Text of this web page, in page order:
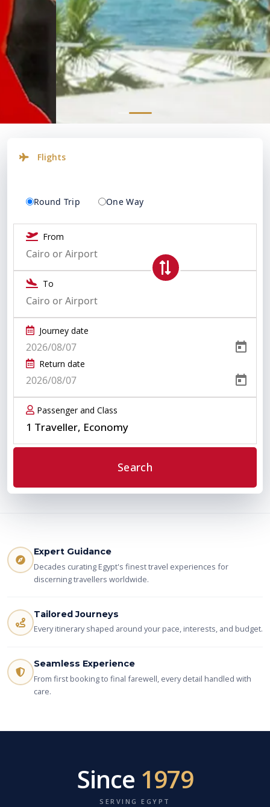
Flights
Round Trip One Way
From
To
Journey date
Return date
Passenger and Class
1 Traveller, Economy
Search
Expert Guidance
Decades curating Egypt's finest travel experiences for
discerning travellers worldwide.
Tailored Journeys
Every itinerary shaped around your pace, interests, and budget.
Seamless Experience
From first booking to final farewell, every detail handled with
care.
Since 1979
SERVING EGYPT